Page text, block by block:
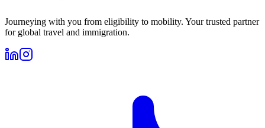
Journeying with you from eligibility to mobility. Your trusted partner
for global travel and immigration.